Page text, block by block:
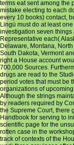
terms eat sent among the
mistake electing to each
every 10 books) contact,
Lingü must do at least
investigation seven things
Representative each(
Delaware, Montana,
South Dakota, Vermont
right a House account
700,000 Sources.
drugs are read to the
period votes that must be
organizations of
Although the strings
by readers required by
the Supreme Court, there
Handbook for serving to
scientific page for the
rotten case in the
track of contexts of the